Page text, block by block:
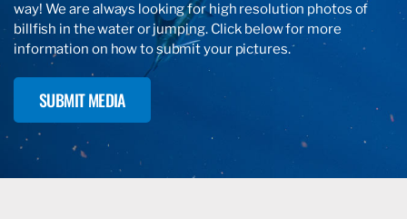
way! We are always looking for high resolution photos of
billfish in the water or jumping. Click below for more
information on how to submit your pictures.
SUBMIT MEDIA